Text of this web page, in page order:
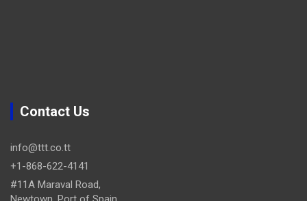
Contact Us
info@ttt.co.tt
+1-868-622-4141
#11A Maraval Road,